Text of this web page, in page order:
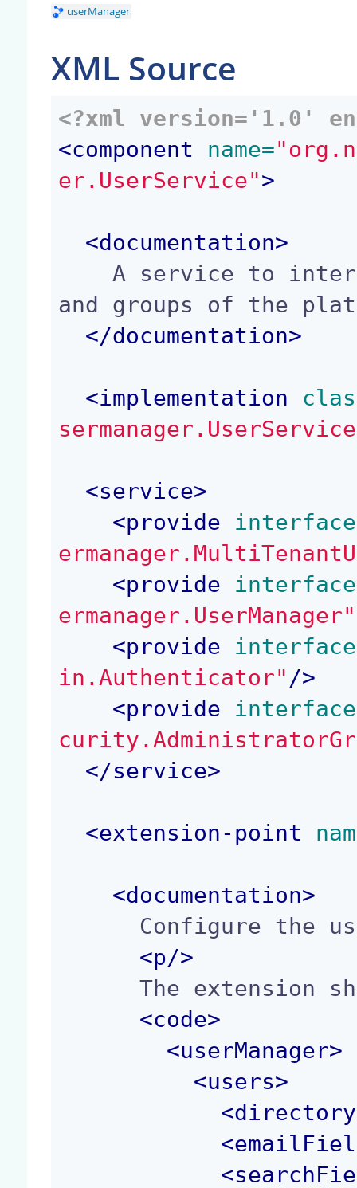
userManager
XML Source
<?xml version='1.0'
<component name=
er.UserService">
<documentation>
    A service to interact with the list of users
and groups of the
</documentation>
<implementation
<service>
<provide
<provide
ermanager.UserManager"
<provide
in.Authenticator" />
<provide
</service>
<extension-point
<documentation>
<p/>
      The extension should use the format:
<code>
<userManager>
<users>
<directory
<
<